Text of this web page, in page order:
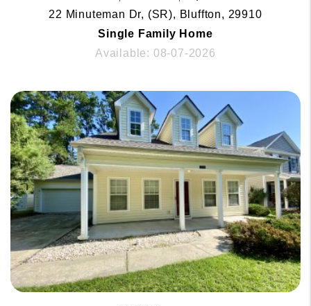
22 Minuteman Dr, (SR), Bluffton, 29910
Single Family Home
Available: 08-07-2026